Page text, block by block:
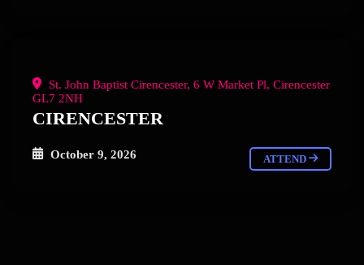
St. John Baptist Cirencester, 6 W Market Pl, Cirencester
GL7 2NH
CIRENCESTER
October 9, 2026 ATTEND